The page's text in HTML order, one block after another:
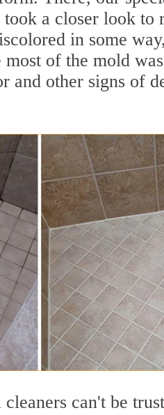
a closer look to
in some
of the mold
and other signs of
can't be